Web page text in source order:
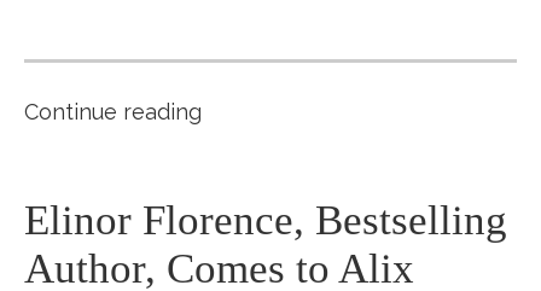
Continue reading
Elinor Florence, Bestselling
Author, Comes to Alix